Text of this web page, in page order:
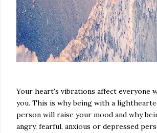
Your heart's vibrations affect everyone
you. This is why being with a
person will raise your mood and why
angry, fearful, anxious or depressed